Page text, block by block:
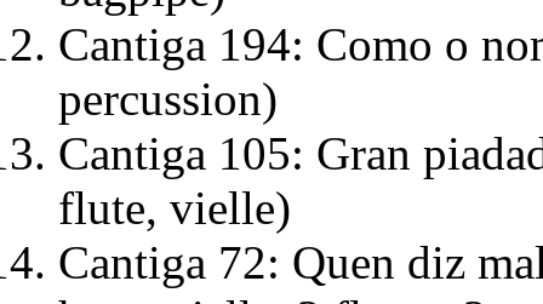
Cantiga 194: Como o
percussion)
Cantiga 105: Gran
flute, vielle)
Cantiga 72: Quen diz